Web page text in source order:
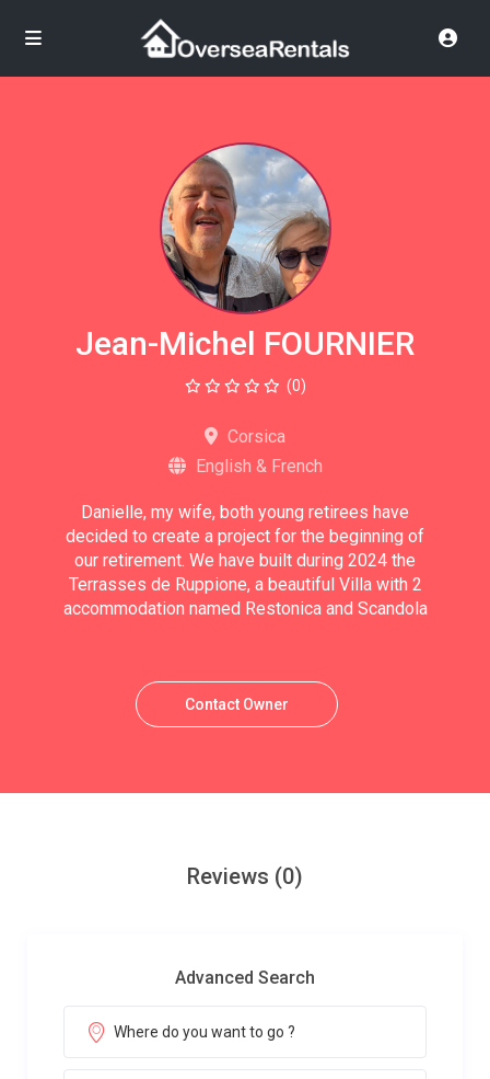
Jean-Michel FOURNIER
(0)
Corsica
English & French
Danielle, my wife, both young retirees have
decided to create a project for the beginning of
our retirement. We have built during 2024 the
Terrasses de Ruppione, a beautiful Villa with 2
accommodation named Restonica and Scandola
Contact Owner
Reviews (0)
Advanced Search